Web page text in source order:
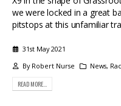
we were locked in a great
pitstops at this unfamiliar
31st May 2021
By Robert Nurse News,
READ MORE...